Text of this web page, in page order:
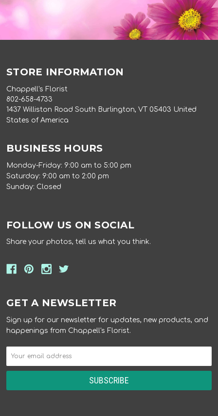
STORE INFORMATION
Chappell's Florist
802-658-4733
1437 Williston Road South Burlington, VT 05403 United
States of America
BUSINESS HOURS
Monday-Friday: 9:00 am to 5:00 pm
Saturday: 9:00 am to 2:00 pm
Sunday: Closed
FOLLOW US ON SOCIAL
Share your photos, tell us what you think.
GET A NEWSLETTER
Sign up for our newsletter for updates, new products, and
happenings from Chappell's Florist.